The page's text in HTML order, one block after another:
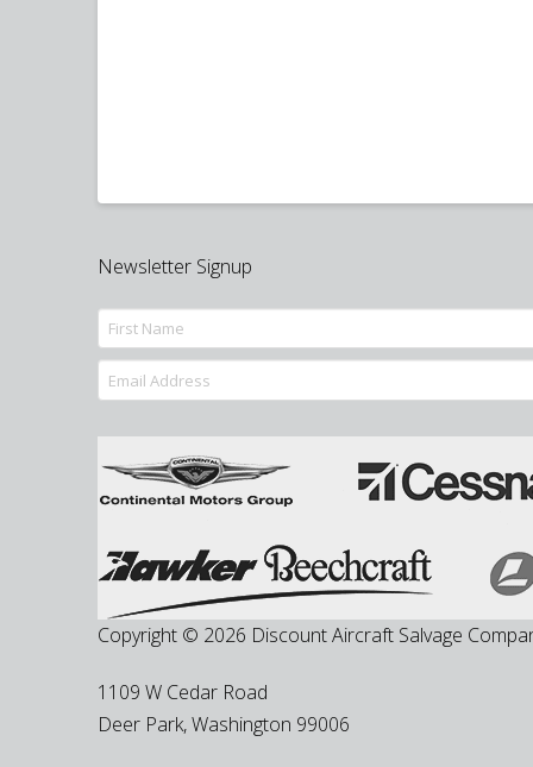
Newsletter Signup
Copyright © 2026 Discount Aircraft Salvage
1109 W Cedar Road
Deer Park,Washington 99006